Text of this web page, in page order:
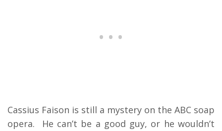
Cassius Faison is still a mystery on the ABC soap
opera. He can’t be a good guy, or he wouldn’t